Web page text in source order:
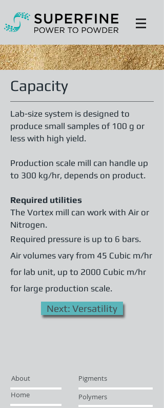
Capacity
Lab-size system is designed to
produce small samples of 100 g or
less with high yield.
Production scale mill can handle up
to 300 kg/hr, depends on product.
Required utilities
The Vortex mill can work with Air or
Nitrogen.
Required pressure is up to 6 bars.
Air volumes vary from 45 Cubic m/hr
for lab unit, up to 2000 Cubic m/hr
for large production scale.
Next: Versatility
Home
Pigments
Polymers
About